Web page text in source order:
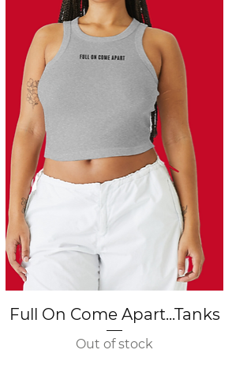
Quick View
Full On Come Apart...Tanks
Out of stock